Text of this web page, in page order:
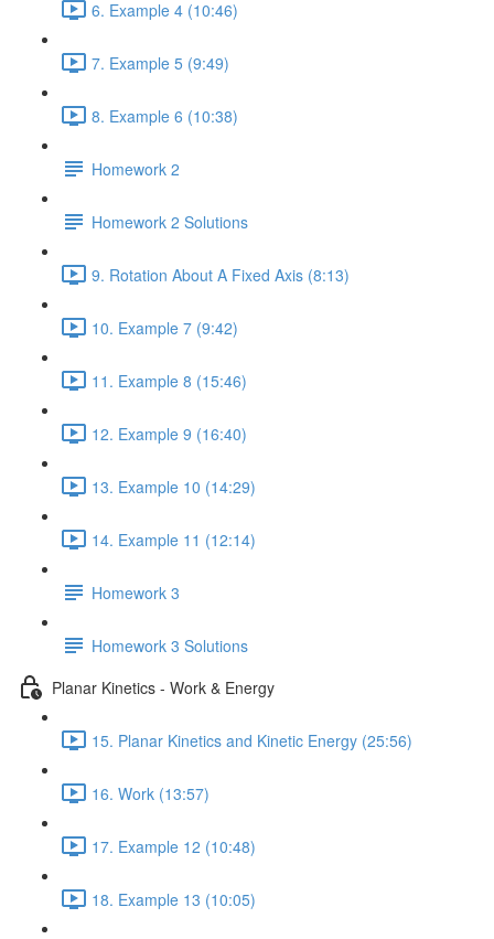
6. Example 4 (10:46)
7. Example 5 (9:49)
8. Example 6 (10:38)
Homework 2
Homework 2 Solutions
9. Rotation About A Fixed Axis (8:13)
10. Example 7 (9:42)
11. Example 8 (15:46)
12. Example 9 (16:40)
13. Example 10 (14:29)
14. Example 11 (12:14)
Homework 3
Homework 3 Solutions
Planar Kinetics - Work & Energy
15. Planar Kinetics and Kinetic Energy (25:56)
16. Work (13:57)
17. Example 12 (10:48)
18. Example 13 (10:05)